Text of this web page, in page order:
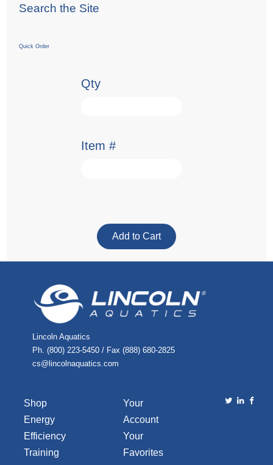
Search the Site
Quick Order
Qty
Item #
Lincoln Aquatics
Ph. (800) 223-5450 / Fax (888) 680-2825
cs@lincolnaquatics.com
Shop
Energy
Efficiency
Training
Your
Account
Your
Favorites